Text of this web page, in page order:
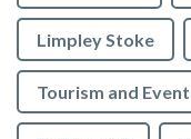
Limpley Stoke
Tourism and